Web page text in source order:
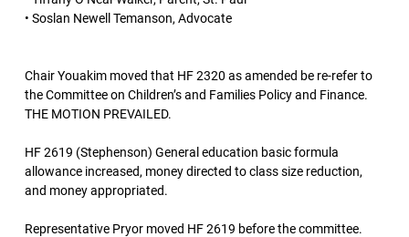
• Soslan Newell Temanson, Advocate
Chair Youakim moved that HF 2320 as amended be re-refer to
the Committee on Children’s and Families Policy and Finance.
THE MOTION PREVAILED.
HF 2619 (Stephenson) General education basic formula
allowance increased, money directed to class size reduction,
and money appropriated.
Representative Pryor moved HF 2619 before the committee.